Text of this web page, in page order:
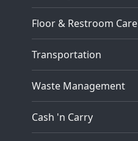
Floor & Restroom Care
Transportation
Waste Management
Cash 'n Carry